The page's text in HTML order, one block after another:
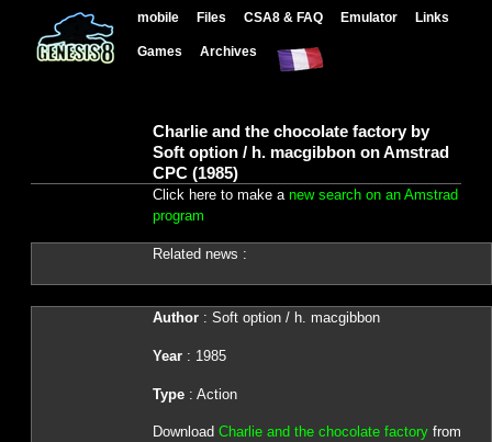
mobile Files CSA8 & FAQ Emulator Links
Games Archives
Charlie and the chocolate factory by
Soft option / h. macgibbon on Amstrad
CPC (1985)
Click here to make a new search on an Amstrad
program
Related news :
Author: Soft option / h. macgibbon
Year: 1985
Type: Action
Download Charlie and the chocolate factoryfrom